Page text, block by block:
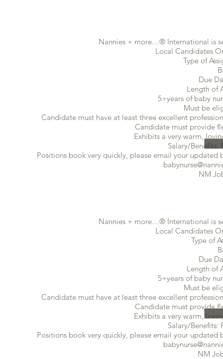
Nannies + more…® International is
Local Candidates
Type of
Due
Length of
5+years of baby
Must be
Candidate must have at least three excellent
Candidate must provide
Exhibits a very warm,
Salary/Benefits:
Positions book very quickly, please email your
NM
Nannies + more…® International is
Local Candidates
Type of
Due
Length of
5+years of baby
Must be
Candidate must have at least three excellent
Candidate must provide
Exhibits a very warm,
Salary/Benefits:
Positions book very quickly, please email your
NM